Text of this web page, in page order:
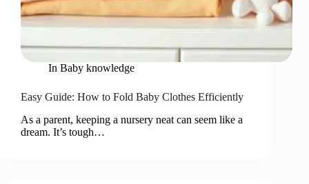
In Baby knowledge
Easy Guide: How to Fold Baby Clothes Efficiently
As a parent, keeping a nursery neat can seem like a
dream. It’s tough…